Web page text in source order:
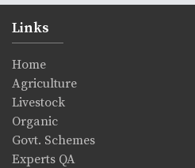
Links
Home
Agriculture
Livestock
Organic
Govt. Schemes
Experts QA